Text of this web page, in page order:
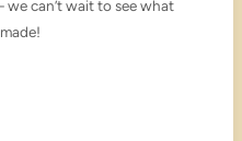
can’t wait to see what